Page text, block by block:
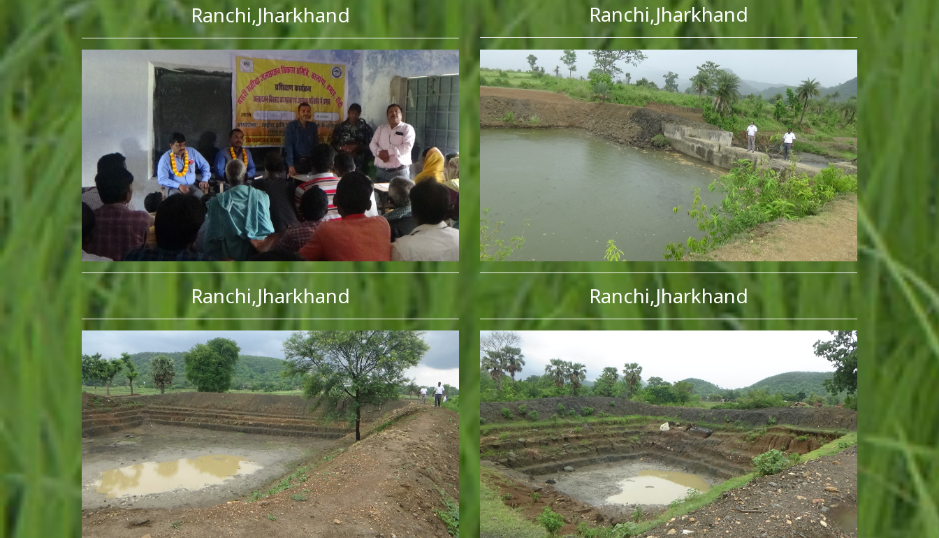
Ranchi,Jharkhand Ranchi,Jharkhand
Ranchi,Jharkhand Ranchi,Jharkhand